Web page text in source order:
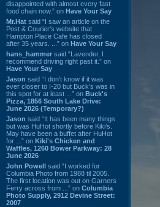
disappointed with almost every fast
food chain now.” on Have Your Say
Mr.Hat said “I saw an article on the
Post & Courier's website that
Hampton Place Cafe has closed
after 35 years. ...” on Have Your Say
hans_hammer said “Lavender, I
recommend driving right past it.” on
Have Your Say
Jason said “I don’t know if it was
ever closer to I-20 but Buck’s was in
this spot for at least ...” on Buck's
Pizza, 1856 South Lake Drive:
June 2026 (Temporary?)
Jason said “It has been many things
but was HuHot shortly before Kiki’s.
May have been a buffet after HuHot
for ...” on Kiki's Chicken and
Waffles, 1260 Bower Parkway: 28
June 2026
John Powell said “I worked for
Columbia Photo from 1988 til 2005.
The first location was out on Garners
Ferry across from ...” on Columbia
Photo Supply, 2912 Devine Street:
2007